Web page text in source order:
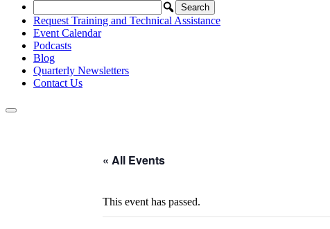
Request Training and Technical Assistance
Event Calendar
Podcasts
Blog
Quarterly Newsletters
Contact Us
« All Events
This event has passed.